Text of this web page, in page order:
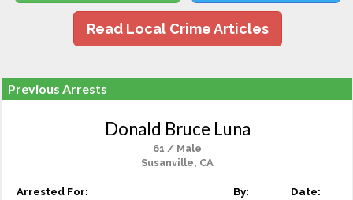
Read Local Crime Articles
Previous Arrests
Donald Bruce Luna
61 / Male
Susanville, CA
Arrested For: By: Date: